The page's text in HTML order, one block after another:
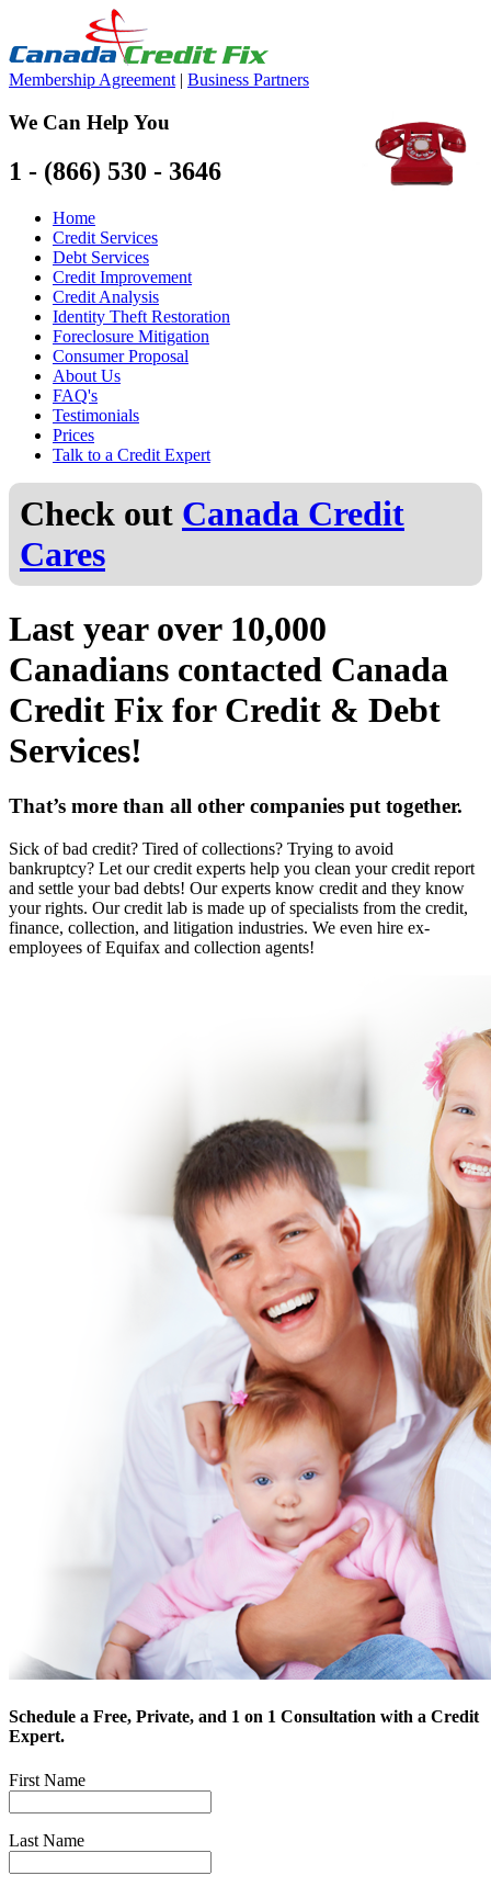
Membership Agreement | Business Partners
We Can Help You
1 - (866) 530 - 3646
Home
Credit Services
Debt Services
Credit Improvement
Credit Analysis
Identity Theft Restoration
Foreclosure Mitigation
Consumer Proposal
About Us
FAQ's
Testimonials
Prices
Talk to a Credit Expert
Check out Canada Credit
Cares
Last year over 10,000
Canadians contacted Canada
Credit Fix for Credit & Debt
Services!
That’s more than all other companies put together.
Sick of bad credit? Tired of collections? Trying to avoid
bankruptcy? Let our credit experts help you clean your credit report
and settle your bad debts! Our experts know credit and they know
your rights. Our credit lab is made up of specialists from the credit,
finance, collection, and litigation industries. We even hire ex-
employees of Equifax and collection agents!
Schedule a Free, Private, and 1 on 1 Consultation with a Credit
Expert.
First Name
Last Name